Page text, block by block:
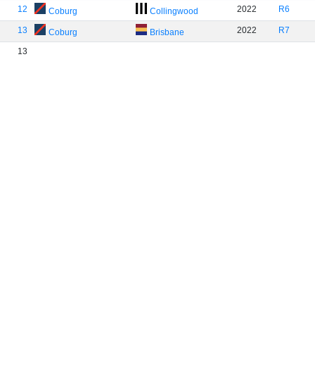
12 Coburg Collingwood 2022 R6
13 Coburg Brisbane 2022 R7
13